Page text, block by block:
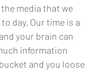
media that we
day. Our time is a
your brain can
information
and you loose